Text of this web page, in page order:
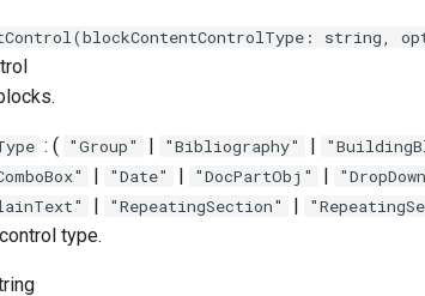
string,
: ( "Group" | "Bibliography" |
| "Date" | "DocPartObj" |
| "RepeatingSection" |
type.